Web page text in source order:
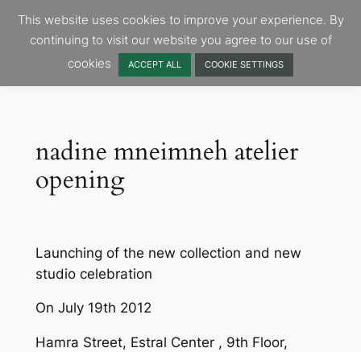
Skip
nadine mneimneh atelier
opening
Launching of the new collection and new
studio celebration
On July 19th 2012
Hamra Street, Estral Center , 9th Floor,
This website uses cookies to improve your experience. By
continuing to visit our website you agree to our use of
cookies
ACCEPT ALL COOKIE SETTINGS